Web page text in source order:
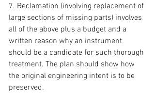
7. Reclamation (involving replacement of
large sections of missing parts) involves
all of the above plus a budget and a
written reason why an instrument
should be a candidate for such thorough
treatment. The plan should show how
the original engineering intent is to be
preserved.